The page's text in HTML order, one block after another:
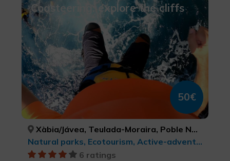
Coasteering: explore the cliffs
50€
Xàbia/Jávea, Teulada-Moraira, Poble Nou de Benitatxell, el/ Benitachell, Dénia, ALACANT/ALICANTE, ALACANT/ALICANTE, ALACANT/ALICANTE, ALACANT/ALICANTE
Natural parks, Ecotourism, Active-adventure tourism, Sports tourism
6 ratings